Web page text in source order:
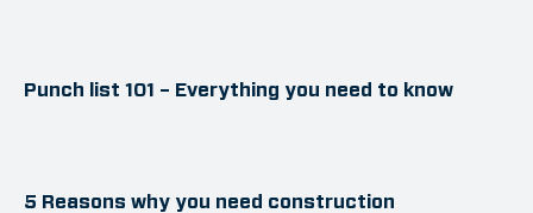
Punch list 101 – Everything you need to know
5 Reasons why you need construction